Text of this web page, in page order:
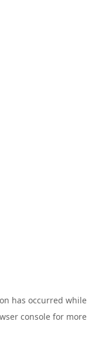
has occurred while
console for more